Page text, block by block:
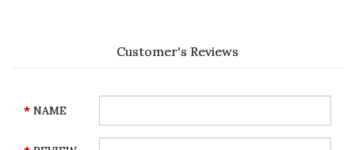
Customer's Reviews
NAME